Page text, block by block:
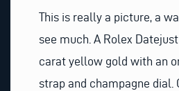
This is really a picture, a
see much. A Rolex
carat yellow gold with an
strap and champagne dial.